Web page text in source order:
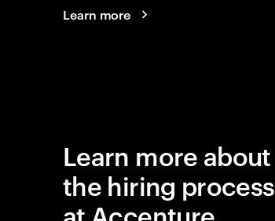
Learn more
Learn more about
the hiring process